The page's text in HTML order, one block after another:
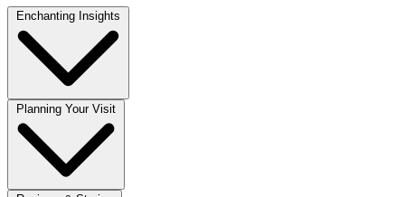
Enchanting Insights
Planning Your Visit